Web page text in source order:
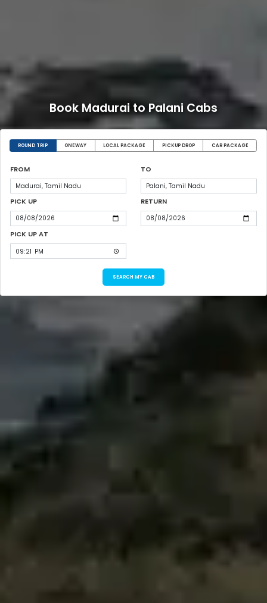
Book Madurai to Palani Cabs
ROUND TRIP ONEWAY LOCAL PACKAGE PICKUP DROP CAR PACKAGE
FROM TO
PICK UP RETURN
PICK UP AT
SEARCH MY CAB